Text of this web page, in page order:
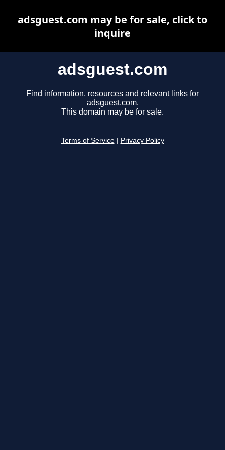
adsguest.com
Find information, resources and relevant links for
adsguest.com.
This domain may be for sale.
Terms of Service Privacy Policy
adsguest.com may be for sale, click to
inquire